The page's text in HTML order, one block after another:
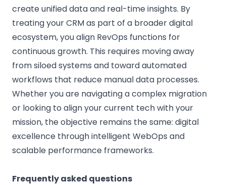
create unified data and real-time insights. By
treating your CRM as part of a broader digital
ecosystem, you align RevOps functions for
continuous growth. This requires moving away
from siloed systems and toward automated
workflows that reduce manual data processes.
Whether you are navigating a complex migration
or looking to align your current tech with your
mission, the objective remains the same: digital
excellence through intelligent WebOps and
scalable performance frameworks.
Frequently asked questions